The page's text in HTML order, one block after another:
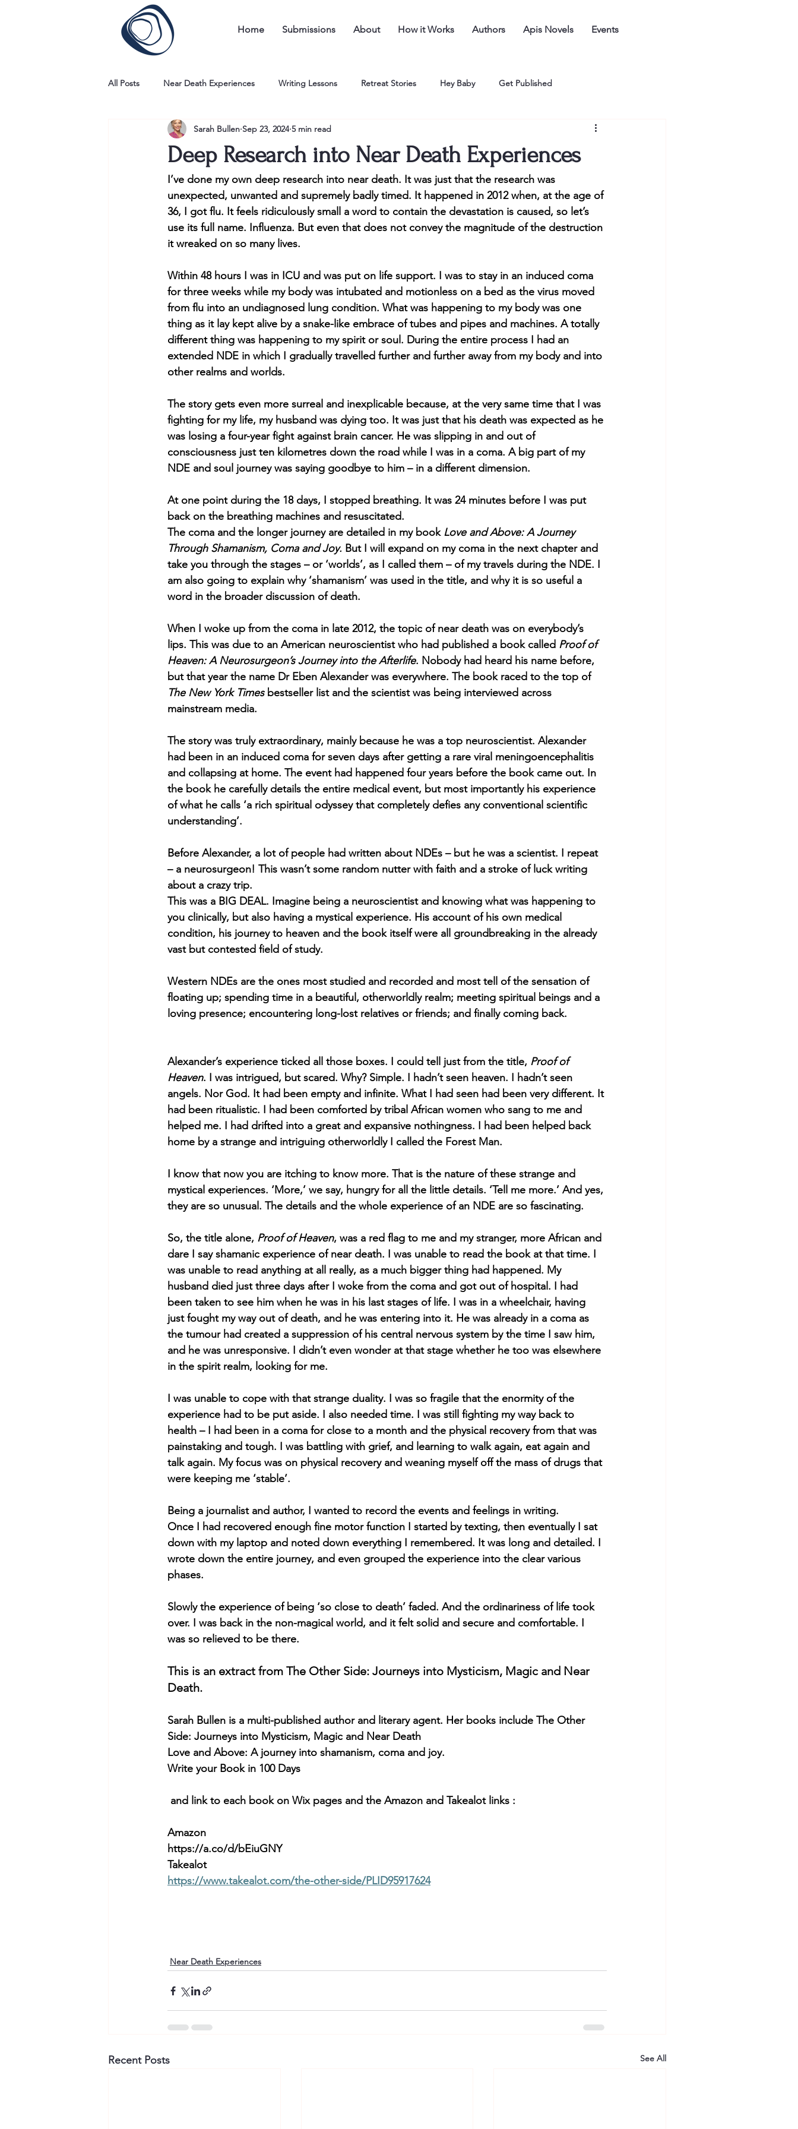
Home Submissions About How it Works Authors Apis Novels Events
All Posts Near Death Experiences Writing Lessons Retreat Stories Hey Baby Get Published
Deep Research into Near Death Experiences
Sarah Bullen Sep 23, 2024 5 min read
I’ve done my own deep research into near death. It was just that the research was
unexpected, unwanted and supremely badly timed. It happened in 2012 when, at the age of
36, I got flu. It feels ridiculously small a word to contain the devastation is caused, so let’s
use its full name. Influenza. But even that does not convey the magnitude of the destruction
it wreaked on so many lives.
Within 48 hours I was in ICU and was put on life support. I was to stay in an induced coma
for three weeks while my body was intubated and motionless on a bed as the virus moved
from flu into an undiagnosed lung condition. What was happening to my body was one
thing as it lay kept alive by a snake-like embrace of tubes and pipes and machines. A totally
different thing was happening to my spirit or soul. During the entire process I had an
extended NDE in which I gradually travelled further and further away from my body and into
other realms and worlds.
The story gets even more surreal and inexplicable because, at the very same time that I was
fighting for my life, my husband was dying too. It was just that his death was expected as he
was losing a four-year fight against brain cancer. He was slipping in and out of
consciousness just ten kilometres down the road while I was in a coma. A big part of my
NDE and soul journey was saying goodbye to him – in a different dimension.
At one point during the 18 days, I stopped breathing. It was 24 minutes before I was put
back on the breathing machines and resuscitated.
The coma and the longer journey are detailed in my book Love and Above: A Journey
Through Shamanism, Coma and Joy. But I will expand on my coma in the next chapter and
take you through the stages – or ‘worlds’, as I called them – of my travels during the NDE. I
am also going to explain why ‘shamanism’ was used in the title, and why it is so useful a
word in the broader discussion of death.
When I woke up from the coma in late 2012, the topic of near death was on everybody’s
lips. This was due to an American neuroscientist who had published a book called Proof of
Heaven: A Neurosurgeon’s Journey into the Afterlife. Nobody had heard his name before,
but that year the name Dr Eben Alexander was everywhere. The book raced to the top of
The New York Times bestseller list and the scientist was being interviewed across
mainstream media.
The story was truly extraordinary, mainly because he was a top neuroscientist. Alexander
had been in an induced coma for seven days after getting a rare viral meningoencephalitis
and collapsing at home. The event had happened four years before the book came out. In
the book he carefully details the entire medical event, but most importantly his experience
of what he calls ‘a rich spiritual odyssey that completely defies any conventional scientific
understanding’.
Before Alexander, a lot of people had written about NDEs – but he was a scientist. I repeat
– a neurosurgeon! This wasn’t some random nutter with faith and a stroke of luck writing
about a crazy trip.
This was a BIG DEAL. Imagine being a neuroscientist and knowing what was happening to
you clinically, but also having a mystical experience. His account of his own medical
condition, his journey to heaven and the book itself were all groundbreaking in the already
vast but contested field of study.
Western NDEs are the ones most studied and recorded and most tell of the sensation of
floating up; spending time in a beautiful, otherworldly realm; meeting spiritual beings and a
loving presence; encountering long-lost relatives or friends; and finally coming back.
Alexander’s experience ticked all those boxes. I could tell just from the title, Proof of
Heaven. I was intrigued, but scared. Why? Simple. I hadn’t seen heaven. I hadn’t seen
angels. Nor God. It had been empty and infinite. What I had seen had been very different. It
had been ritualistic. I had been comforted by tribal African women who sang to me and
helped me. I had drifted into a great and expansive nothingness. I had been helped back
home by a strange and intriguing otherworldly I called the Forest Man.
I know that now you are itching to know more. That is the nature of these strange and
mystical experiences. ‘More,’ we say, hungry for all the little details. ‘Tell me more.’ And yes,
they are so unusual. The details and the whole experience of an NDE are so fascinating.
So, the title alone, Proof of Heaven, was a red flag to me and my stranger, more African and
dare I say shamanic experience of near death. I was unable to read the book at that time. I
was unable to read anything at all really, as a much bigger thing had happened. My
husband died just three days after I woke from the coma and got out of hospital. I had
been taken to see him when he was in his last stages of life. I was in a wheelchair, having
just fought my way out of death, and he was entering into it. He was already in a coma as
the tumour had created a suppression of his central nervous system by the time I saw him,
and he was unresponsive. I didn’t even wonder at that stage whether he too was elsewhere
in the spirit realm, looking for me.
I was unable to cope with that strange duality. I was so fragile that the enormity of the
experience had to be put aside. I also needed time. I was still fighting my way back to
health – I had been in a coma for close to a month and the physical recovery from that was
painstaking and tough. I was battling with grief, and learning to walk again, eat again and
talk again. My focus was on physical recovery and weaning myself off the mass of drugs that
were keeping me ‘stable’.
Being a journalist and author, I wanted to record the events and feelings in writing.
Once I had recovered enough fine motor function I started by texting, then eventually I sat
down with my laptop and noted down everything I remembered. It was long and detailed. I
wrote down the entire journey, and even grouped the experience into the clear various
phases.
Slowly the experience of being ‘so close to death’ faded. And the ordinariness of life took
over. I was back in the non-magical world, and it felt solid and secure and comfortable. I
was so relieved to be there.
This is an extract from The Other Side: Journeys into Mysticism, Magic and Near
Death.
Sarah Bullen is a multi-published author and literary agent. Her books include The Other
Side: Journeys into Mysticism, Magic and Near Death
Love and Above: A journey into shamanism, coma and joy.
Write your Book in 100 Days
and link to each book on Wix pages and the Amazon and Takealot links :
Amazon
https://a.co/d/bEiuGNY
Takealot
https://www.takealot.com/the-other-side/PLID95917624
Near Death Experiences
Recent Posts See All